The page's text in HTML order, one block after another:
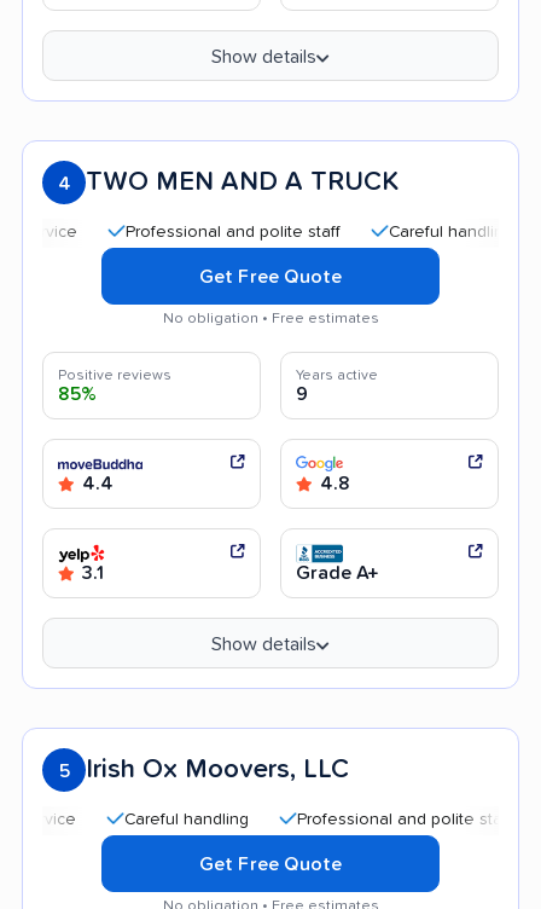
Show details
4 TWO MEN AND A TRUCK
Professional and polite staff Careful handling
Get Free Quote
No obligation • Free estimates
Positive reviews
85%
Years active
9
4.4 4.8
3.1 Grade A+
Show details
5 Irish Ox Moovers, LLC
Careful handling Professional and polite staff
Get Free Quote
No obligation • Free estimates